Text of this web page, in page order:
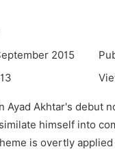
2015
Akhtar's debut
himself into
is overtly applied